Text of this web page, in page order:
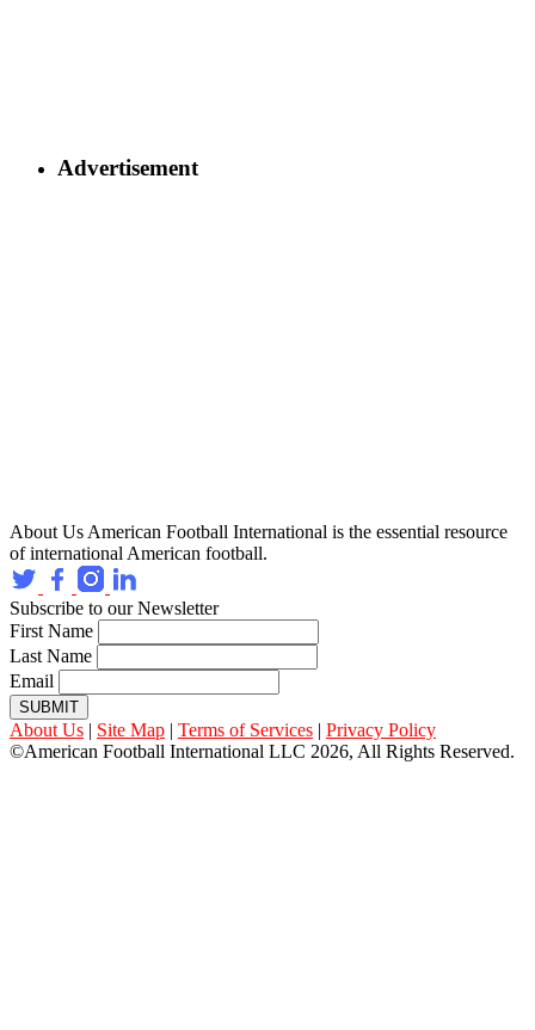
Advertisement
About Us American Football International is the essential resource
of international American football.
Subscribe to our Newsletter
First Name
Last Name
Email
SUBMIT
About Us | Site Map | Terms of Services | Privacy Policy
©American Football International LLC 2026, All Rights Reserved.